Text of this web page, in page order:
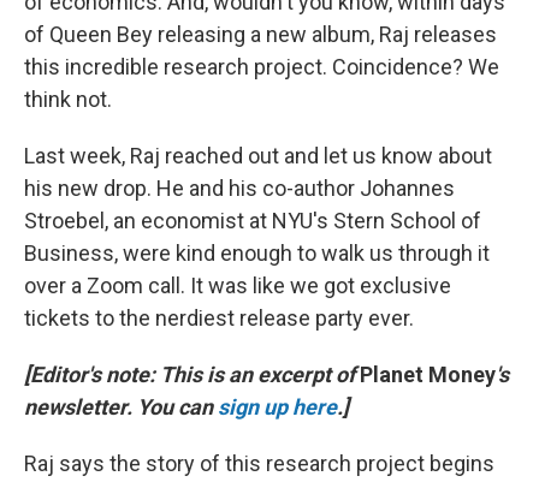
of Queen Bey releasing a new album, Raj releases
this incredible research project. Coincidence? We
think not.
Last week, Raj reached out and let us know about
his new drop. He and his co-author Johannes
Stroebel, an economist at NYU's Stern School of
Business, were kind enough to walk us through it
over a Zoom call. It was like we got exclusive
tickets to the nerdiest release party ever.
[Editor's note: This is an excerpt ofPlanet Money's
newsletter. You cansign up here.]
Raj says the story of this research project begins